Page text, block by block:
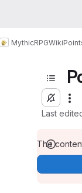
MythicRPGWiki
Last
The